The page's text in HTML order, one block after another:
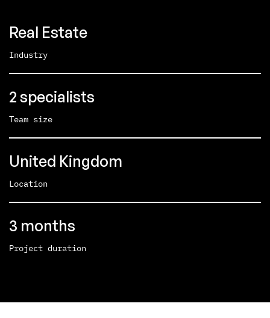
Real Estate
Industry
2 specialists
Team size
United Kingdom
Location
3 months
Project duration